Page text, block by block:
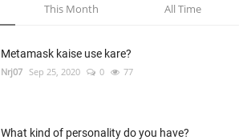
This Month All Time
Metamask kaise use kare?
Nrj07 Sep 25, 2020 0 77
What kind of personality do you have?